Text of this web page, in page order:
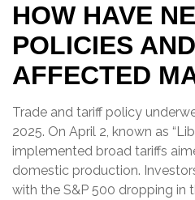
HOW HAVE
POLICIES
AFFECTED
Trade and tariff policy
2025. On April 2, known as
implemented broad tariffs
domestic production.
with the S&P 500 dropping in